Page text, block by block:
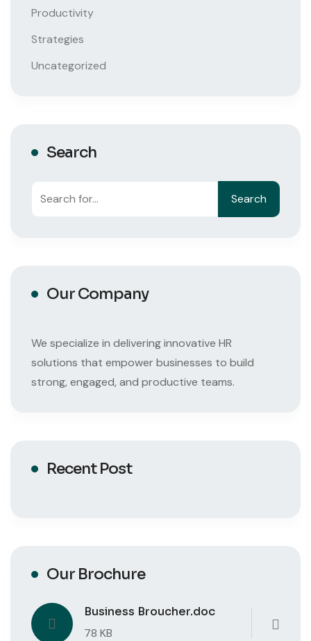
Productivity
Strategies
Uncategorized
Search
Search
Our Company
We specialize in delivering innovative HR
solutions that empower businesses to build
strong, engaged, and productive teams.
Recent Post
Our Brochure
Business Broucher.doc
78 KB